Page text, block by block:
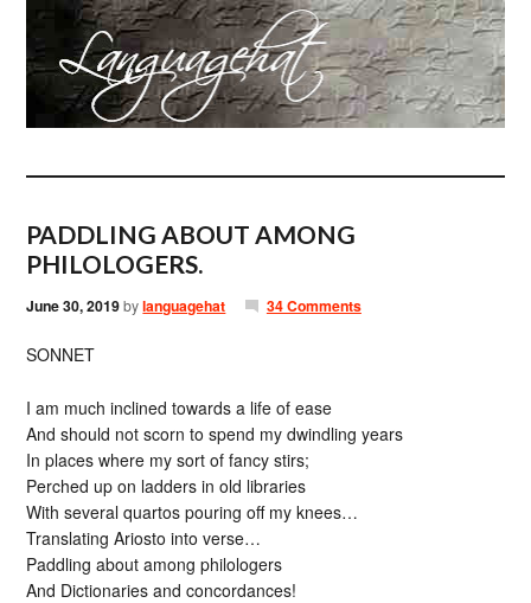
PADDLING ABOUT AMONG
PHILOLOGERS.
June 30, 2019bylanguagehat 34 Comments
SONNET
I am much inclined towards a life of ease
And should not scorn to spend my dwindling years
In places where my sort of fancy stirs;
Perched up on ladders in old libraries
With several quartos pouring off my knees…
Translating Ariosto into verse…
Paddling about among philologers
And Dictionaries and concordances!